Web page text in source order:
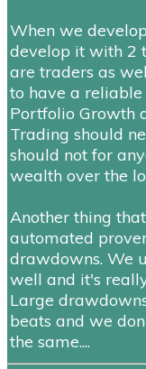
When we
develop it with 2
are traders as
to have a
Portfolio Growth
Trading should
should not for
wealth over the
Another thing
automated
drawdowns. We
well and it's
Large
beats and we
the same....